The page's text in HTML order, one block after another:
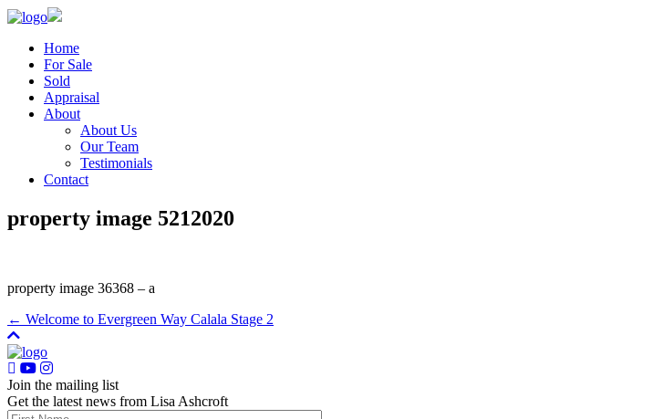
Home
For Sale
Sold
Appraisal
About
About Us
Our Team
Testimonials
Contact
property image 5212020
property image 36368 – a
← Welcome to Evergreen Way Calala Stage 2
Join the mailing list
Get the latest news from Lisa Ashcroft